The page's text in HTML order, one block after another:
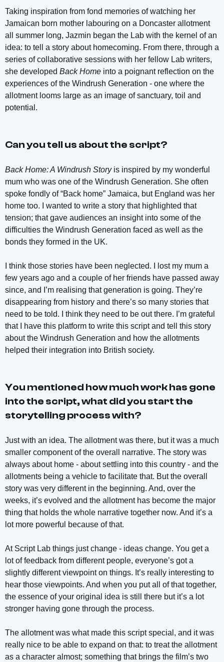
Taking inspiration from fond memories of watching her
Jamaican born mother labouring on a Doncaster allotment
all summer long, Jazmin began the Lab with the kernel of an
idea: to tell a story about homecoming. From there, through a
series of collaborative sessions with her fellow Lab writers,
she developed Back Home into a poignant reflection on the
experiences of the Windrush Generation - one where the
allotment looms large as an image of sanctuary, toil and
potential.
Can you tell us about the script?
Back Home: A Windrush Storyis inspired by my wonderful
mum who was one of the Windrush Generation. She often
spoke fondly of “Back home” Jamaica, but England was her
home too. I wanted to write a story that highlighted that
tension; that gave audiences an insight into some of the
difficulties the Windrush Generation faced as well as the
bonds they formed in the UK.
I think those stories have been neglected. I lost my mum a
few years ago and a couple of her friends have passed away
since, and I’m realising that generation is going. They’re
disappearing from history and there’s so many stories that
need to be told. I think they need to be out there. I’m grateful
that I have this platform to write this script and tell this story
about the Windrush Generation and how the allotments
helped their integration into British society.
You mentioned how much work has gone
into the script, what did you start the
storytelling process with?
Just with an idea. The allotment was there, but it was a much
smaller component of the overall narrative. The story was
always about home - about settling into this country - and the
allotments being a vehicle to facilitate that. But the overall
story was very different in the beginning. And, over the
weeks, it’s evolved and the allotment has become the major
thing that holds the whole narrative together now. And it’s a
lot more powerful because of that.
At Script Lab things just change - ideas change. You get a
lot of feedback from different people, everyone’s got a
slightly different viewpoint on things. It’s really interesting to
hear those viewpoints. And when you put all of that together,
the essence of your original idea is still there but it’s a lot
stronger having gone through the process.
The allotment was what made this script special, and it was
really nice to be able to expand on that: to treat the allotment
as a character almost; something that brings the film’s two